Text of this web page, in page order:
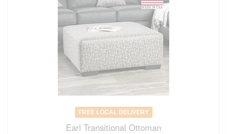
FREE LOCAL DELIVERY
Earl Transitional Ottoman